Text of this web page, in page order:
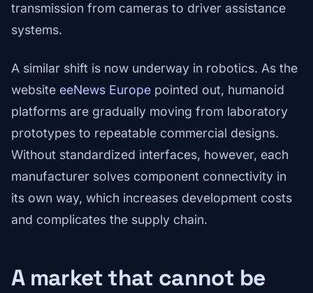
transmission from cameras to driver assistance
systems.
A similar shift is now underway in robotics. As the
website eeNews Europe pointed out, humanoid
platforms are gradually moving from laboratory
prototypes to repeatable commercial designs.
Without standardized interfaces, however, each
manufacturer solves component connectivity in
its own way, which increases development costs
and complicates the supply chain.
A market that cannot be